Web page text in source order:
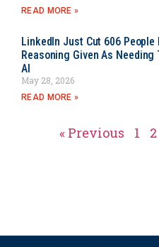
READ MORE »
LinkedIn Just Cut 606
Reasoning Given As
AI
May 28, 2026
READ MORE »
« Previous 1 2